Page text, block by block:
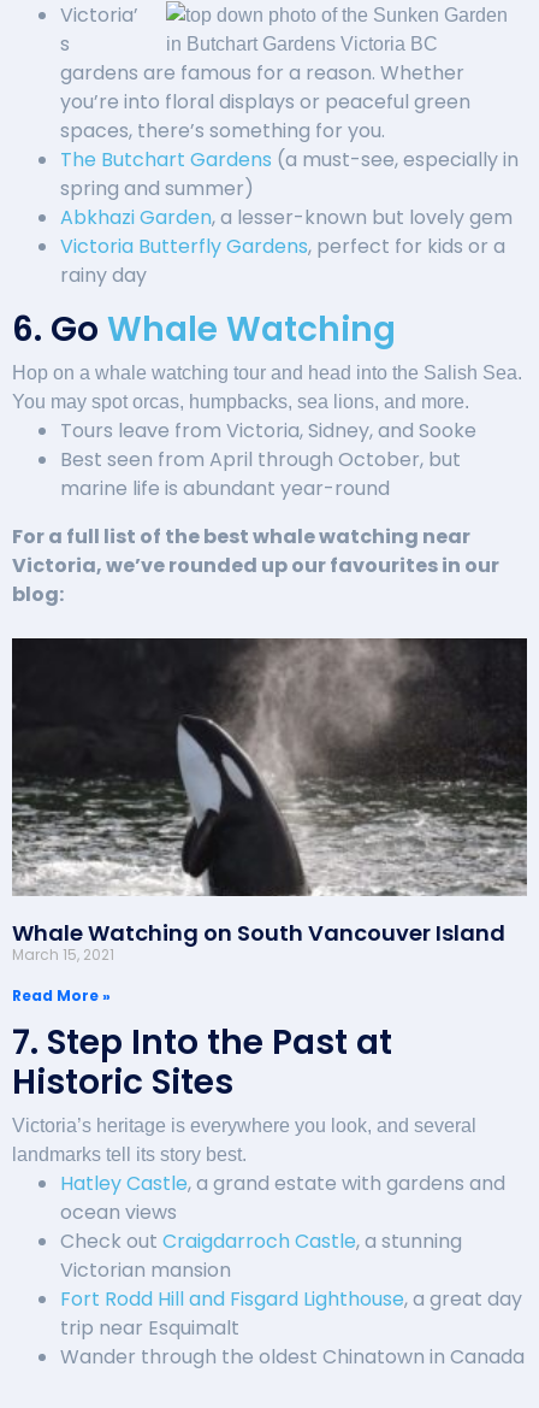
Victoria’
s
gardens are famous for a reason. Whether
you’re into floral displays or peaceful green
spaces, there’s something for you.
The Butchart Gardens (a must-see, especially in
spring and summer)
Abkhazi Garden, a lesser-known but lovely gem
Victoria Butterfly Gardens, perfect for kids or a
rainy day
6. Go Whale Watching
Hop on a whale watching tour and head into the Salish Sea.
You may spot orcas, humpbacks, sea lions, and more.
Tours leave from Victoria, Sidney, and Sooke
Best seen from April through October, but
marine life is abundant year-round
For a full list of the best whale watching near
Victoria, we’ve rounded up our favourites in our
blog:
Whale Watching on South Vancouver Island
March 15, 2021
Read More »
7. Step Into the Past at
Historic Sites
Victoria’s heritage is everywhere you look, and several
landmarks tell its story best.
Hatley Castle, a grand estate with gardens and
ocean views
Check out Craigdarroch Castle, a stunning
Victorian mansion
Fort Rodd Hill and Fisgard Lighthouse, a great day
trip near Esquimalt
Wander through the oldest Chinatown in Canada